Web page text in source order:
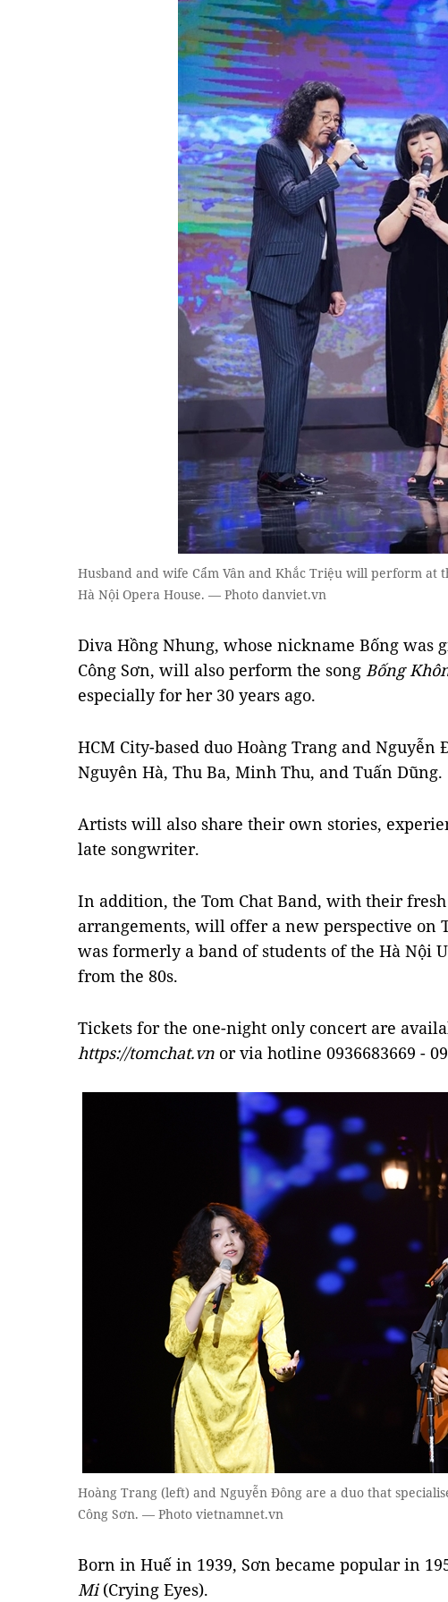
Husband and wife Cẩm Vân and Khắc Triệu will perform at
Hà Nội Opera House. — Photo danviet.vn
Diva Hồng Nhung, whose nickname Bống was
Công Sơn, will also perform the song ⁠Bống
especially for her 30 years ago.
HCM City-based duo Hoàng Trang and
Nguyên Hà, Thu Ba, Minh Thu, and Tuấn Dũng.
Artists will also share their own stories,
late songwriter.
In addition, the Tom Chat Band, with their
arrangements, will offer a new perspective on
was formerly a band of students of the Hà Nội
from the 80s.
Tickets for the one-night only concert are
https://tomchat.vn or via hotline 0936683669 -
Hoàng Trang (left) and Nguyễn Đông are a duo that
Công Sơn. — Photo vietnamnet.vn
Born in Huế in 1939, Sơn became popular in
Mi(Crying Eyes).